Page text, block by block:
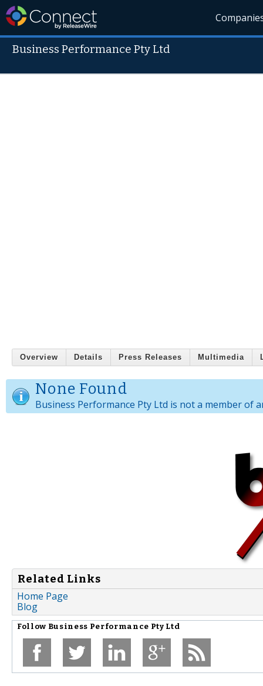
Business Performance Pty Ltd
Overview Details Press Releases Multimedia
None Found
Business Performance Pty Ltd is not a member of
Related Links
Home Page
Blog
Follow Business Performance Pty Ltd